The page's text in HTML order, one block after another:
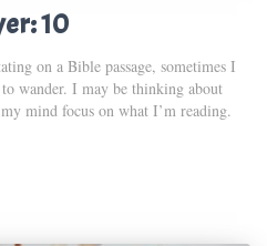
10
on a Bible passage, sometimes I
wander. I may be thinking about
mind focus on what I’m reading.